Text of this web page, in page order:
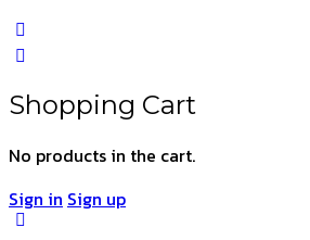
Shopping Cart
No products in the cart.
Sign in Sign up